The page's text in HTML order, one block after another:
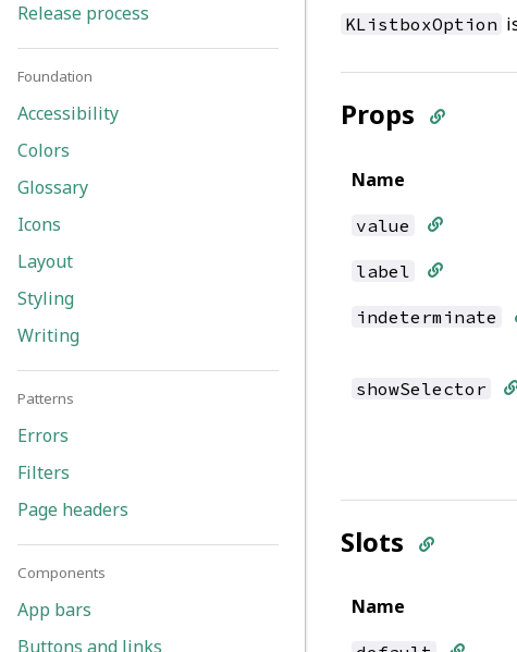
Release process
Foundation
Accessibility
Colors
Glossary
Icons
Layout
Styling
Writing
Patterns
Errors
Filters
Page headers
Components
App bars
Buttons and links
KListboxOption
Props
Name
value
label
indeterminate
showSelector
Slots
Name